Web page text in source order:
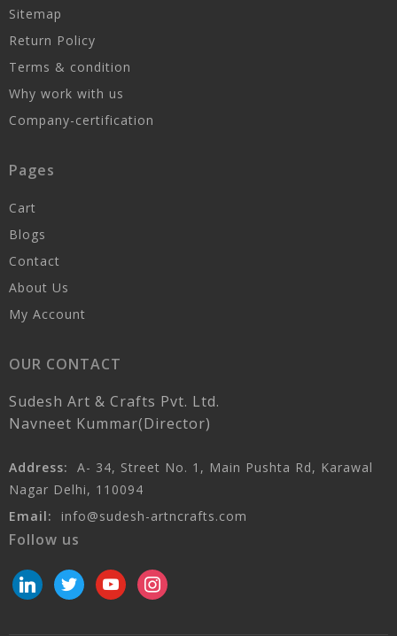
Sitemap
Return Policy
Terms & condition
Why work with us
Company-certification
Pages
Cart
Blogs
Contact
About Us
My Account
OUR CONTACT
Sudesh Art & Crafts Pvt. Ltd.
Navneet Kummar(Director)
Address:
A- 34, Street No. 1, Main Pushta Rd, Karawal
Nagar Delhi, 110094
Email:
info@sudesh-artncrafts.com
Follow us
linkedintwitteryoutubeinstagram